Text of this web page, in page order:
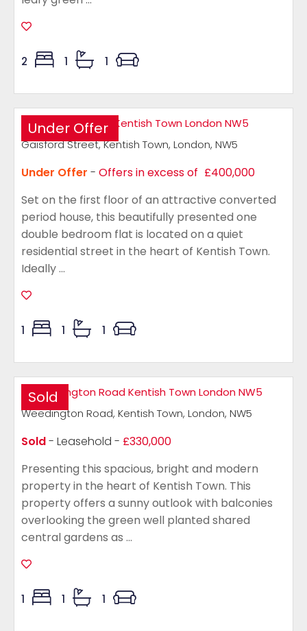
2 1 1
Under Offer
Gaisford Street, Kentish Town, London, NW5
Under Offer - Offers in excess of £400,000
Set on the first floor of an attractive converted
period house, this beautifully presented one
double bedroom flat is located on a quiet
residential street in the heart of Kentish Town.
Ideally ...
1 1 1
Sold
Weedington Road, Kentish Town, London, NW5
Sold- Leasehold - £330,000
Presenting this spacious, bright and modern
property in the heart of Kentish Town. This
property offers a sunny outlook with balconies
overlooking the green well planted shared
central gardens as ...
1 1 1